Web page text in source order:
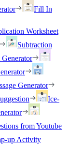
Fill In
Worksheet
Subtraction
Generator
Ice-
from Youtube
up Activity